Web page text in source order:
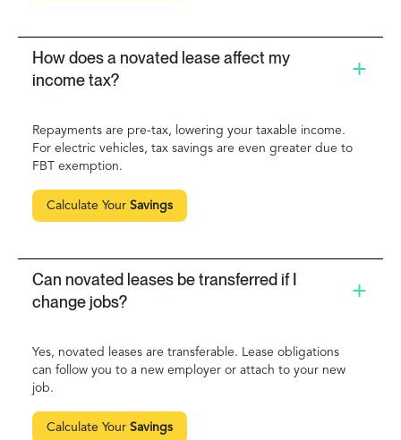
How does a novated lease affect my
income tax?
Repayments are pre-tax, lowering your taxable income.
For electric vehicles, tax savings are even greater due to
FBT exemption.
Calculate Your Savings
Can novated leases be transferred if I
change jobs?
Yes, novated leases are transferable. Lease obligations
can follow you to a new employer or attach to your new
job.
Calculate Your Savings